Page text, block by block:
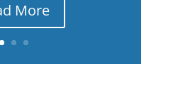
More